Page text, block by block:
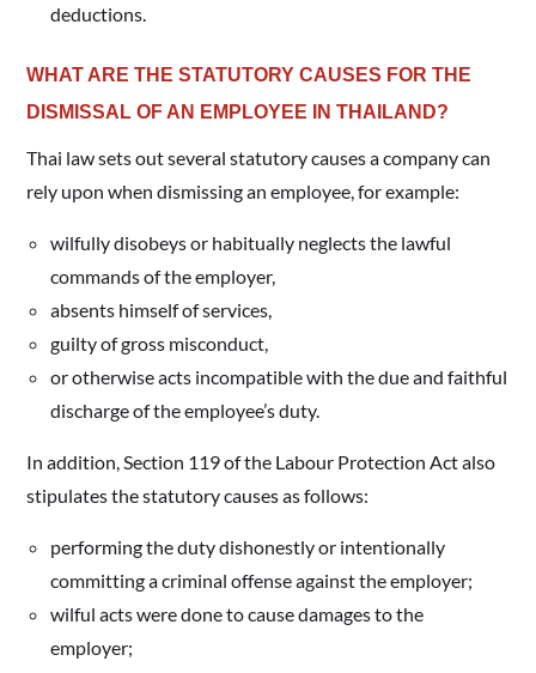
deductions.
WHAT ARE THE STATUTORY CAUSES FOR THE
DISMISSAL OF AN EMPLOYEE IN THAILAND?
Thai law sets out several statutory causes a company can
rely upon when dismissing an employee, for example:
wilfully disobeys or habitually neglects the lawful
commands of the employer,
absents himself of services,
guilty of gross misconduct,
or otherwise acts incompatible with the due and faithful
discharge of the employee’s duty.
In addition, Section 119 of the Labour Protection Act also
stipulates the statutory causes as follows:
performing the duty dishonestly or intentionally
committing a criminal offense against the employer;
wilful acts were done to cause damages to the
employer;